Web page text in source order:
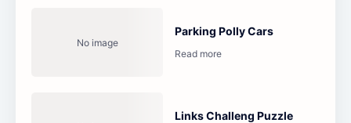
Parking Polly Cars
Links Challeng Puzzle